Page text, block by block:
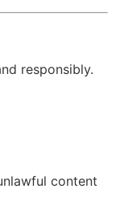
responsibly.
content